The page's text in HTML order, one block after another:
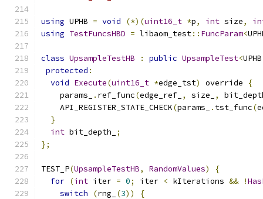
using UPHB = void (*)(uint16_t *p, int size,
using TestFuncsHBD = libaom_test:: FuncParam<
class UpsampleTestHB : public UpsampleTest<UPHB
protected :
void Execute(uint16_t *edge_tst) override
{
    params_
. ref_func(edge_ref_ , size_ ,
    API_REGISTER_STATE_CHECK
(params_ . tst_func(
}
int bit_depth_
;
};
TEST_P(UpsampleTestHB, RandomValues)
{
for (int iter = 0; iter < kIterations && !
switch
(rng_ (3))
{